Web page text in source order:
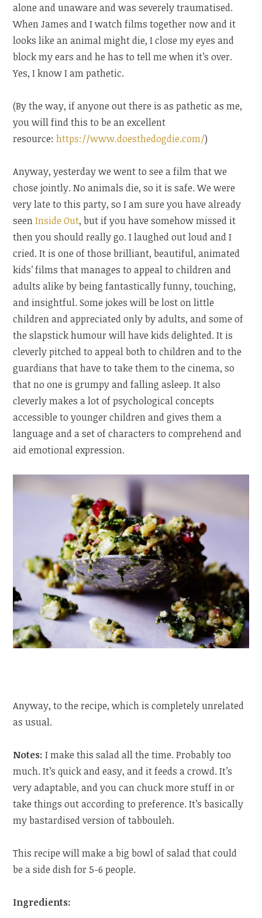
alone and unaware and was severely traumatised.
When James and I watch films together now and it
looks like an animal might die, I close my eyes and
block my ears and he has to tell me when it’s over.
Yes, I know I am pathetic.
(By the way, if anyone out there is as pathetic as me,
you will find this to be an excellent
resource:https://www.doesthedogdie.com/)
Anyway, yesterday we went to see a film that we
chose jointly. No animals die, so it is safe. We were
very late to this party, so I am sure you have already
seenInside Out, but if you have somehow missed it
then you should really go. I laughed out loud and I
cried. It is one of those brilliant, beautiful, animated
kids’ films that manages to appeal to children and
adults alike by being fantastically funny, touching,
and insightful. Some jokes will be lost on little
children and appreciated only by adults, and some of
the slapstick humour will have kids delighted. It is
cleverly pitched to appeal both to children and to the
guardians that have to take them to the cinema, so
that no one is grumpy and falling asleep. It also
cleverly makes a lot of psychological concepts
accessible to younger children and gives them a
language and a set of characters to comprehend and
aid emotional expression.
Anyway, to the recipe, which is completely unrelated
as usual.
Notes: I make this salad all the time. Probably too
much. It’s quick and easy, and it feeds a crowd. It’s
very adaptable, and you can chuck more stuff in or
take things out according to preference. It’s basically
my bastardised version of tabbouleh.
This recipe will make a big bowl of salad that could
be a side dish for 5-6 people.
Ingredients: